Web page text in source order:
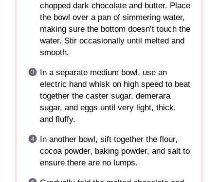
chopped dark chocolate and butter. Place
the bowl over a pan of simmering water,
making sure the bottom doesn’t touch the
water. Stir occasionally until melted and
smooth.
In a separate medium bowl, use an
electric hand whisk on high speed to beat
together the caster sugar, demerara
sugar, and eggs until very light, thick,
and fluffy.
In another bowl, sift together the flour,
cocoa powder, baking powder, and salt to
ensure there are no lumps.